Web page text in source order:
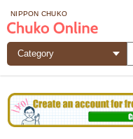
NIPPON CHUKO